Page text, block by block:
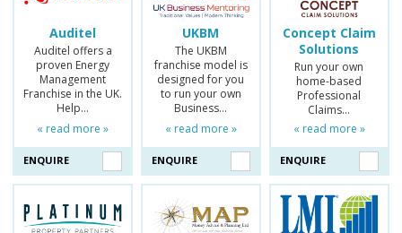
Auditel
Auditel offers a
proven Energy
Management
Franchise in the UK.
Help…
« read more »
ENQUIRE
UKBM
The UKBM
franchise model is
designed for you
to run your own
Business…
« read more »
ENQUIRE
Concept Claim
Solutions
Run your own
home-based
Professional
Claims…
« read more »
ENQUIRE